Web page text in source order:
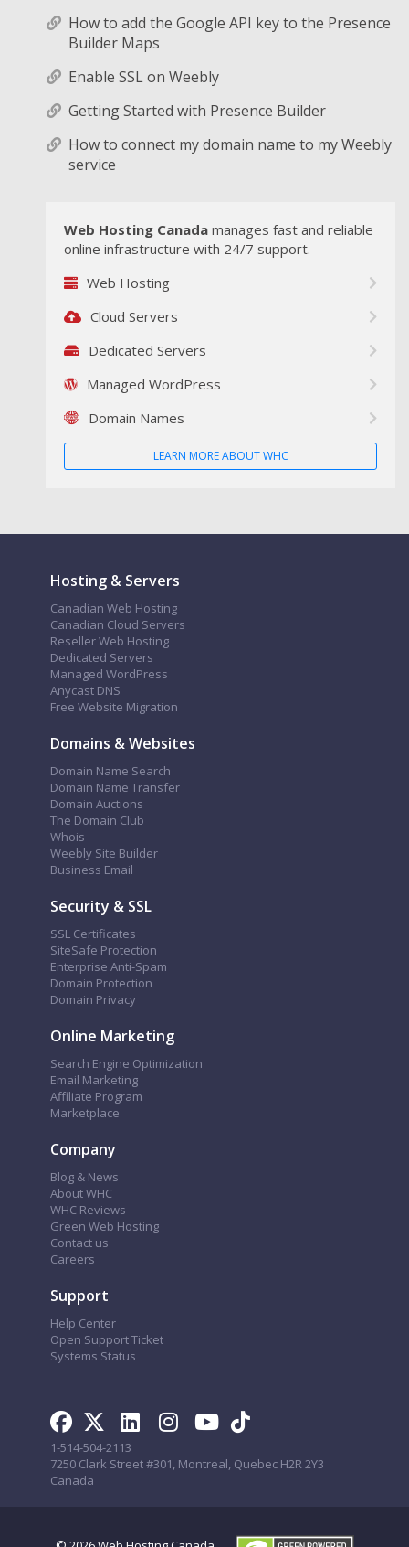
How to add the Google API key to the Presence
Builder Maps
Enable SSL on Weebly
Getting Started with Presence Builder
How to connect my domain name to my Weebly
service
Web Hosting Canada manages fast and reliable
online infrastructure with 24/7 support.
Web Hosting
Cloud Servers
Dedicated Servers
Managed WordPress
Domain Names
LEARN MORE ABOUT WHC
Hosting & Servers
Canadian Web Hosting
Canadian Cloud Servers
Reseller Web Hosting
Dedicated Servers
Managed WordPress
Anycast DNS
Free Website Migration
Domains & Websites
Domain Name Search
Domain Name Transfer
Domain Auctions
The Domain Club
Whois
Weebly Site Builder
Business Email
Security & SSL
SSL Certificates
SiteSafe Protection
Enterprise Anti-Spam
Domain Protection
Domain Privacy
Online Marketing
Search Engine Optimization
Email Marketing
Affiliate Program
Marketplace
Company
Blog & News
About WHC
WHC Reviews
Green Web Hosting
Contact us
Careers
Support
Help Center
Open Support Ticket
Systems Status
1-514-504-2113
7250 Clark Street #301, Montreal, Quebec H2R 2Y3
Canada